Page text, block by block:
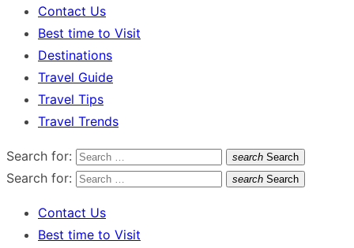
Contact Us
Best time to Visit
Destinations
Travel Guide
Travel Tips
Travel Trends
Search for: search Search
Search for: search Search
Contact Us
Best time to Visit